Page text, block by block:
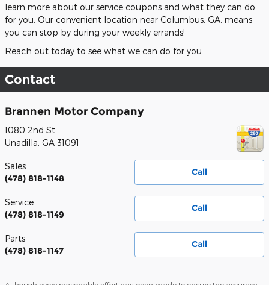
learn more about our service coupons and what they can do
for you. Our convenient location near Columbus, GA, means
you can stop by during your weekly errands!
Reach out today to see what we can do for you.
Contact
Brannen Motor Company
1080 2nd St
Unadilla, GA 31091
Call
Sales
(478) 818-1148
Call
Service
(478) 818-1149
Call
Parts
(478) 818-1147